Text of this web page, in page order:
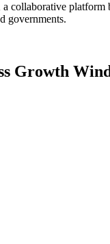
collaborative
governments.
Growth